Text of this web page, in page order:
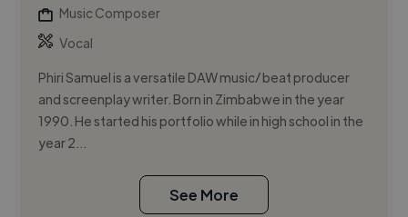
Music Composer
Vocal
Phiri Samuel is a versatile DAW music/ beat producer
and screenplay writer. Born in Zimbabwe in the year
1990. He started his portfolio while in high school in the
year 2...
See More